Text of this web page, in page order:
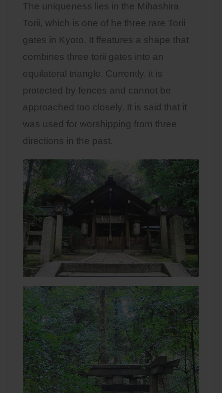
The uniqueness lies in the Mihashira
Torii, which is one of he three rare Torii
gates in Kyoto. It ffeatures a shape that
combines three torii gates into an
equilateral triangle. Currently, it is
protected by fences and cannot be
approached too closely. It is said that it
was used for worshipping from three
directions in the past.